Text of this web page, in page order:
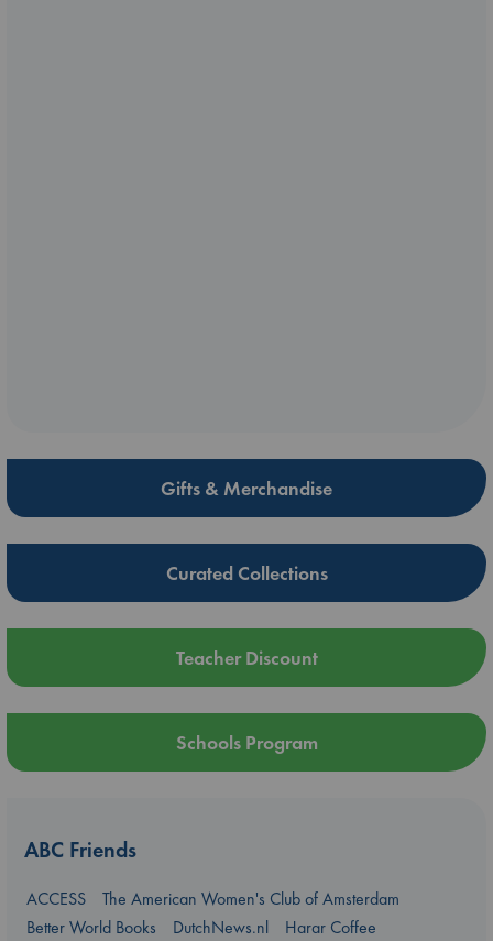
Gifts & Merchandise
Curated Collections
Teacher Discount
Schools Program
ABC Friends
ACCESS
The American Women's Club of Amsterdam
Better World Books
DutchNews.nl
Harar Coffee